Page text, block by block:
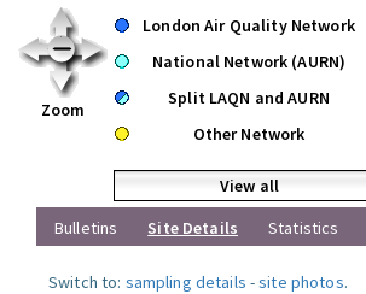
Zoom
London Air Quality Network
National Network (AURN)
Split LAQN and AURN
Other Network
View all
Bulletins
Site Details Statistics
Switch to: sampling details -site photos.